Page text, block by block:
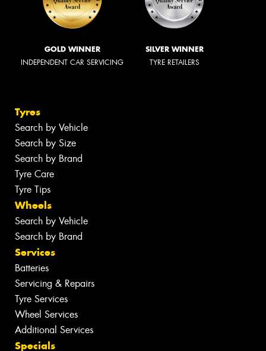
GOLD WINNER
INDEPENDENT CAR SERVICING
SILVER WINNER
TYRE RETAILERS
Tyres
Search by Vehicle
Search by Size
Search by Brand
Tyre Care
Tyre Tips
Wheels
Search by Vehicle
Search by Brand
Services
Batteries
Servicing & Repairs
Tyre Services
Wheel Services
Additional Services
Specials